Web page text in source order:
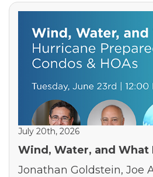
July 20th, 2026
Wind, Water, and What
Jonathan Goldstein, Joe